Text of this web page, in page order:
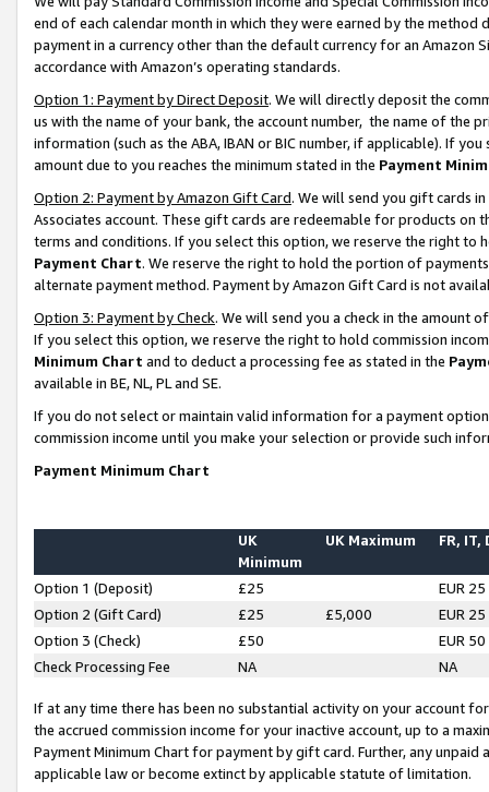
end of each calendar month in which they were earned by the
payment in a currency other than the default currency for an Amazon
accordance with Amazon’s operating standards.
Option 1: Payment by Direct Deposit. We will directly deposit the
us with the name of your bank, the account number, the name of the
information (such as the ABA, IBAN or BIC number, if applicable). If
amount due to you reaches the minimum stated in the Payment
Option 2: Payment by Amazon Gift Card. We will send you gift cards
Associates account. These gift cards are redeemable for products on
terms and conditions. If you select this option, we reserve the right to
Payment Chart. We reserve the right to hold the portion of
alternate payment method. Payment by Amazon Gift Card is not
Option 3: Payment by Check. We will send you a check in the amount
If you select this option, we reserve the right to hold commission
Minimum Chart and to deduct a processing fee as stated in the
available in BE, NL, PL and SE.
If you do not select or maintain valid information for a payment
commission income until you make your selection or provide such
Payment Minimum Chart
UK
Minimum
UK Maximum FR, IT,
Option 1 (Deposit) £25
EUR 25
Option 2 (Gift Card)
£25 £5,000
EUR 25
Option 3 (Check)
£50
EUR 50
Check Processing Fee
NA NA
If at any time there has been no substantial activity on your account
the accrued commission income for your inactive account, up to a
Payment Minimum Chart for payment by gift card. Further, any
applicable law or become extinct by applicable statute of limitation.